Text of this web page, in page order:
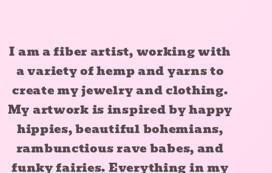
I am a fiber artist, working with
a variety of hemp and yarns to
create my jewelry and clothing.
My artwork is inspired by happy
hippies, beautiful bohemians,
rambunctious rave babes, and
funky fairies. Everything in my